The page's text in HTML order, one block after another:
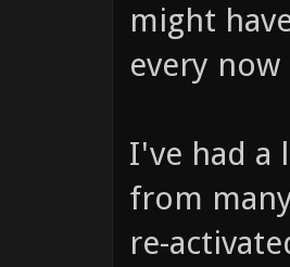
might
every
I've had a
from
re-